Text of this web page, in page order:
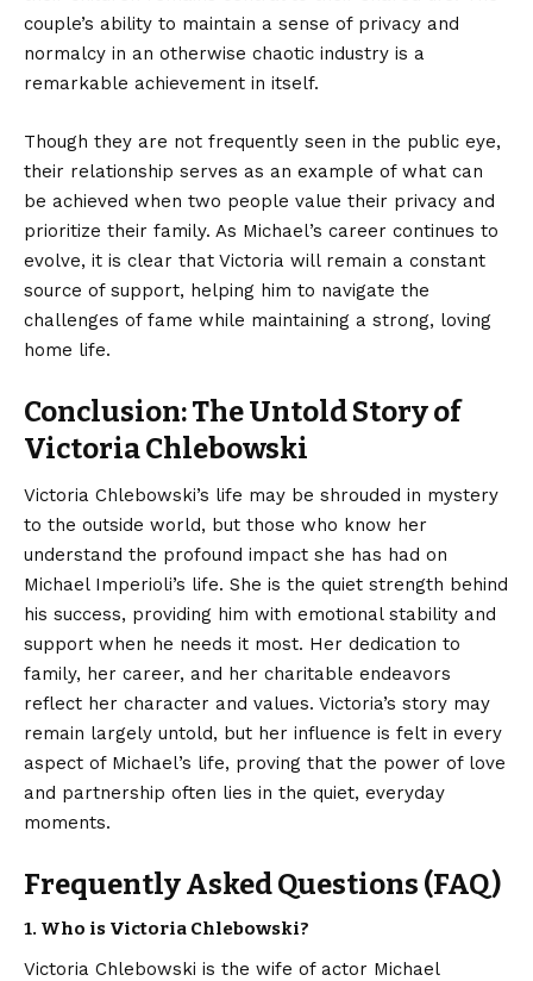
couple’s ability to maintain a sense of privacy and
normalcy in an otherwise chaotic industry is a
remarkable achievement in itself.
Though they are not frequently seen in the public eye,
their relationship serves as an example of what can
be achieved when two people value their privacy and
prioritize their family. As Michael’s career continues to
evolve, it is clear that Victoria will remain a constant
source of support, helping him to navigate the
challenges of fame while maintaining a strong, loving
home life.
Conclusion: The Untold Story of
Victoria Chlebowski
Victoria Chlebowski’s life may be shrouded in mystery
to the outside world, but those who know her
understand the profound impact she has had on
Michael Imperioli’s life. She is the quiet strength behind
his success, providing him with emotional stability and
support when he needs it most. Her dedication to
family, her career, and her charitable endeavors
reflect her character and values. Victoria’s story may
remain largely untold, but her influence is felt in every
aspect of Michael’s life, proving that the power of love
and partnership often lies in the quiet, everyday
moments.
Frequently Asked Questions (FAQ)
1. Who is Victoria Chlebowski?
Victoria Chlebowski is the wife of actor Michael